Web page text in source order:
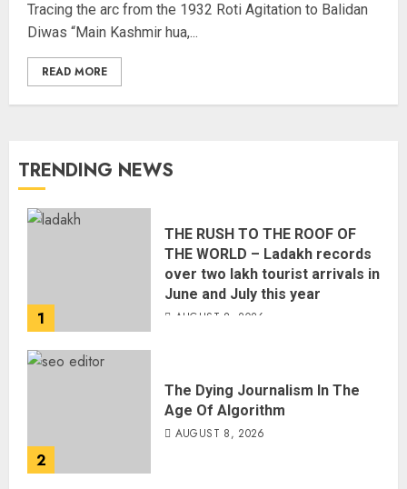
Tracing the arc from the 1932 Roti Agitation to Balidan
Diwas “Main Kashmir hua,...
READ MORE
TRENDING NEWS
1
THE RUSH TO THE ROOF OF
THE WORLD – Ladakh records
over two lakh tourist arrivals in
June and July this year
AUGUST 8, 2026
2
The Dying Journalism In The
Age Of Algorithm
AUGUST 8, 2026